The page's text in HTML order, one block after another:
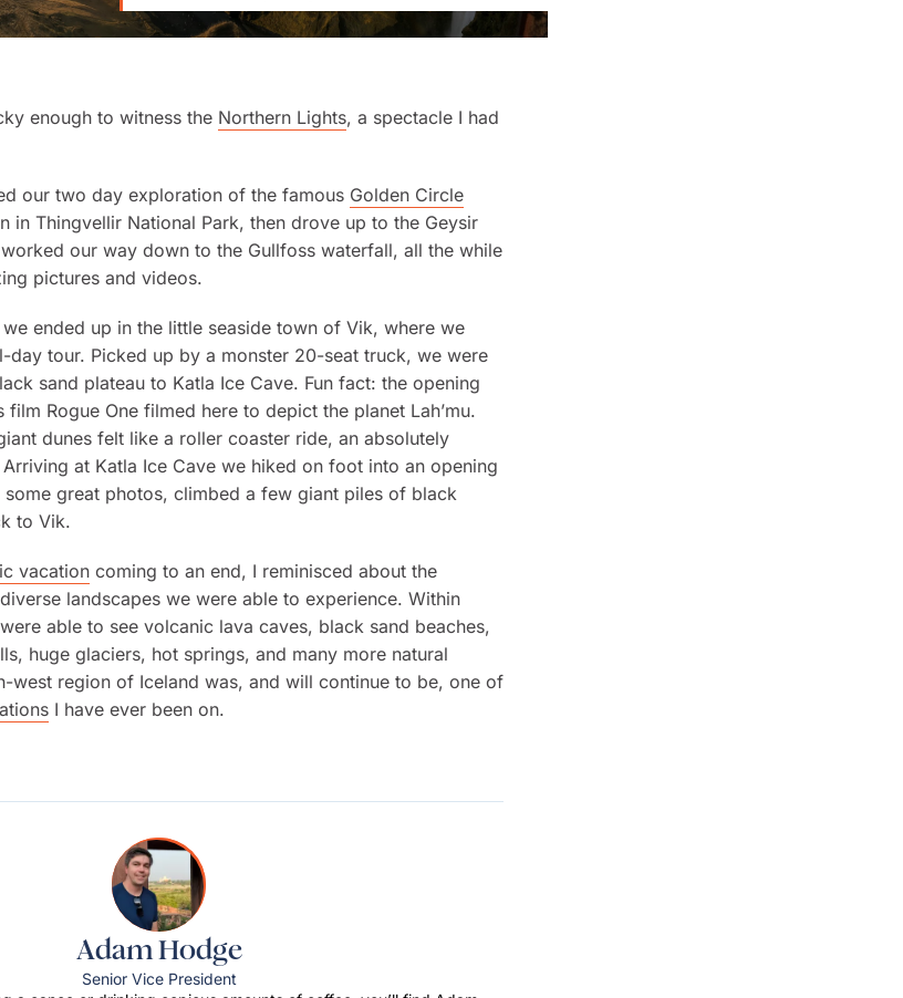
enough to witness the Northern Lights, a spectacle I had
our two day exploration of the famous Golden Circle
in Thingvellir National Park, then drove up to the Geysir
our way down to the Gullfoss waterfall, all the while
pictures and videos.
ended up in the little seaside town of Vik, where we
day tour. Picked up by a monster 20-seat truck, we were
sand plateau to Katla Ice Cave. Fun fact: the opening
film Rogue One filmed here to depict the planet Lah’mu.
dunes felt like a roller coaster ride, an absolutely
at Katla Ice Cave we hiked on foot into an opening
some great photos, climbed a few giant piles of black
to Vik.
vacation coming to an end, I reminisced about the
landscapes we were able to experience. Within
able to see volcanic lava caves, black sand beaches,
huge glaciers, hot springs, and many more natural
west region of Iceland was, and will continue to be, one of
I have ever been on.
Adam Hodge
Senior Vice President